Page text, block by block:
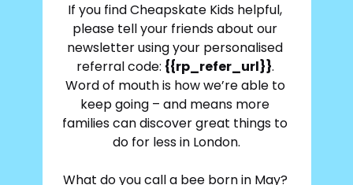
If you find Cheapskate Kids helpful,
please tell your friends about our
newsletter using your personalised
referral code: {{rp_refer_url}}.
Word of mouth is how we’re able to
keep going – and means more
families can discover great things to
do for less in London.
What do you call a bee born in May?